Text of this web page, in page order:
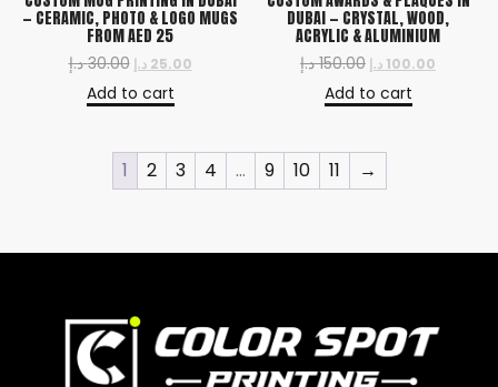
— CERAMIC, PHOTO & LOGO MUGS
FROM AED 25
30.00 د.إ 25.00 د.إ
Add to cart
DUBAI — CRYSTAL, WOOD,
ACRYLIC & ALUMINIUM
150.00 د.إ 100.00 د.إ
Add to cart
1 2 3 4 … 9 10 11 →